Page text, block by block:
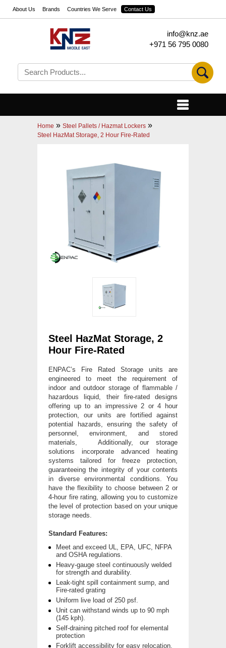
About Us Brands Countries We Serve Contact Us
info@knz.ae
+971 56 795 0080
Home » Steel Pallets / Hazmat Lockers »
Steel HazMat Storage, 2 Hour Fire-Rated
Steel HazMat Storage, 2
Hour Fire-Rated
ENPAC’s Fire Rated Storage units are
engineered to meet the requirement of
indoor and outdoor storage of flammable /
hazardous liquid, their fire-rated designs
offering up to an impressive 2 or 4 hour
protection, our units are fortified against
potential hazards, ensuring the safety of
personnel, environment, and stored
materials, Additionally, our storage
solutions incorporate advanced heating
systems tailored for freeze protection,
guaranteeing the integrity of your contents
in diverse environmental conditions. You
have the flexibility to choose between 2 or
4-hour fire rating, allowing you to customize
the level of protection based on your unique
storage needs.
Standard Features:
Meet and exceed UL, EPA, UFC, NFPA
and OSHA regulations.
Heavy-gauge steel continuously welded
for strength and durability.
Leak-tight spill containment sump, and
Fire-rated grating
Uniform live load of 250 psf.
Unit can withstand winds up to 90 mph
(145 kph).
Self-draining pitched roof for elemental
protection
Forklift accessibility for easy relocation.